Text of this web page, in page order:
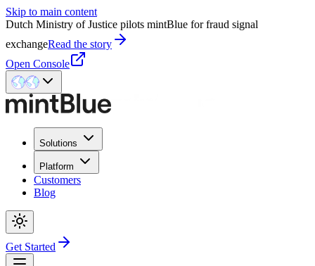
Skip to main content
Dutch Ministry of Justice pilots mintBlue for fraud signal
exchangeRead the story
Open Console
Solutions
Platform
Customers
Blog
Get Started